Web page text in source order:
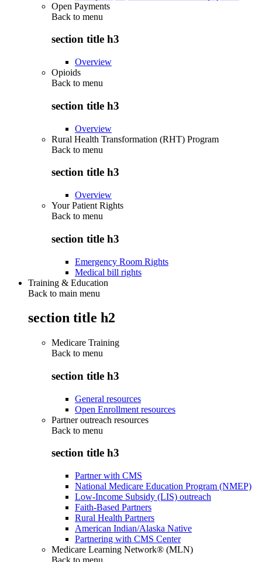
Open Payments
Back to menu
section title h3
Overview
Opioids
Back to menu
section title h3
Overview
Rural Health Transformation (RHT) Program
Back to menu
section title h3
Overview
Your Patient Rights
Back to menu
section title h3
Emergency Room Rights
Medical bill rights
Training & Education
Back to main menu
section title h2
Medicare Training
Back to menu
section title h3
General resources
Open Enrollment resources
Partner outreach resources
Back to menu
section title h3
Partner with CMS
National Medicare Education Program (NMEP)
Low-Income Subsidy (LIS) outreach
Faith-Based Partners
Rural Health Partners
American Indian/Alaska Native
Partnering with CMS Center
Medicare Learning Network® (MLN)